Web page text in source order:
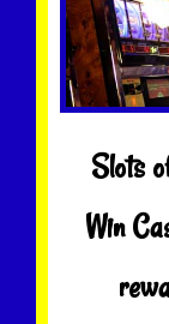
Slots
Win